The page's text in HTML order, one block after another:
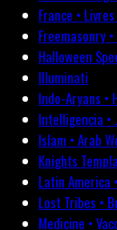
France •
Freemasonry
Halloween
Illuminati
Indo-Aryans •
Intelligencia •
Islam • Arab
Knights
Latin America
Lost Tribes •
Medicine •